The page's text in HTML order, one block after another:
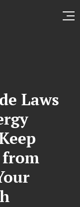
Laws
from